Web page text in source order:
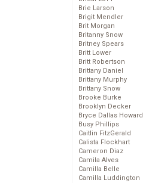
Brie Larson
Brigit Mendler
Brit Morgan
Britanny Snow
Britney Spears
Britt Lower
Britt Robertson
Brittany Daniel
Brittany Murphy
Brittany Snow
Brooke Burke
Brooklyn Decker
Bryce Dallas Howard
Busy Phillips
Caitlin FitzGerald
Calista Flockhart
Cameron Diaz
Camila Alves
Camilla Belle
Camilla Luddington